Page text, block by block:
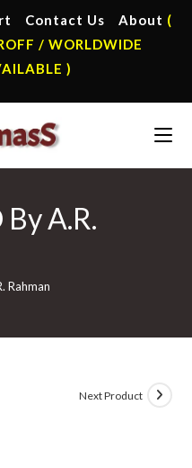
Contact Us About (
/ WORLDWIDE
)
A.R.
Rahman
Next Product